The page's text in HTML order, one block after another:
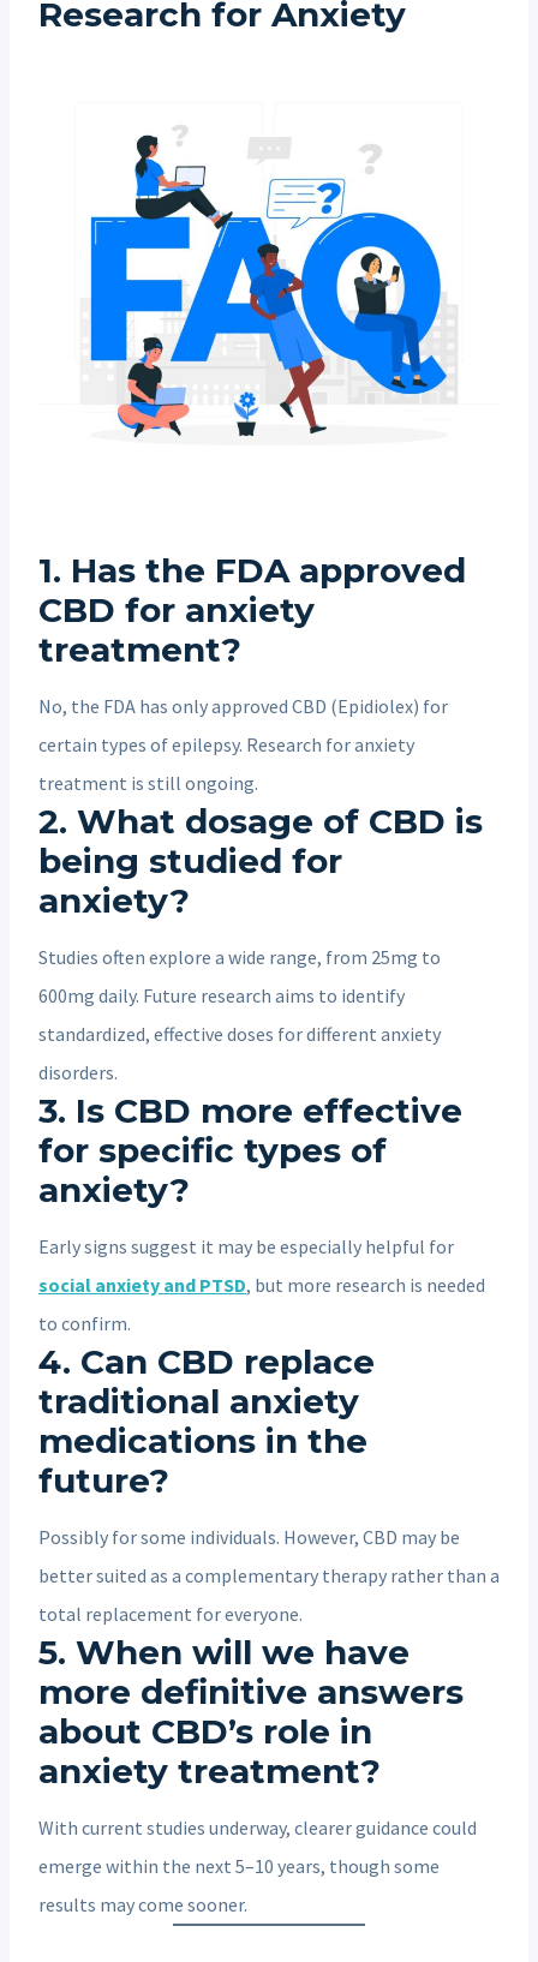
Research for Anxiety
1. Has the FDA approved
CBD for anxiety
treatment?
No, the FDA has only approved CBD (Epidiolex) for
certain types of epilepsy. Research for anxiety
treatment is still ongoing.
2. What dosage of CBD is
being studied for
anxiety?
Studies often explore a wide range, from 25mg to
600mg daily. Future research aims to identify
standardized, effective doses for different anxiety
disorders.
3. Is CBD more effective
for specific types of
anxiety?
Early signs suggest it may be especially helpful for
social anxiety and PTSD, but more research is needed
to confirm.
4. Can CBD replace
traditional anxiety
medications in the
future?
Possibly for some individuals. However, CBD may be
better suited as a complementary therapy rather than a
total replacement for everyone.
5. When will we have
more definitive answers
about CBD’s role in
anxiety treatment?
With current studies underway, clearer guidance could
emerge within the next 5–10 years, though some
results may come sooner.